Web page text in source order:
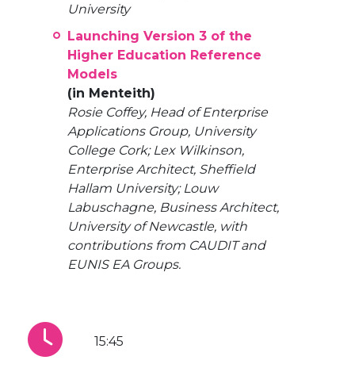
University
Launching Version 3 of the
Higher Education Reference
Models
(in Menteith)
Rosie Coffey, Head of Enterprise
Applications Group, University
College Cork; Lex Wilkinson,
Enterprise Architect, Sheffield
Hallam University; Louw
Labuschagne, Business Architect,
University of Newcastle, with
contributions from CAUDIT and
EUNIS EA Groups.
15:45